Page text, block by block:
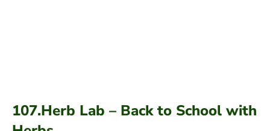
107.Herb Lab – Back to School with